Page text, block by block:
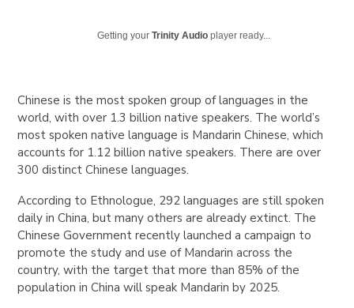
Getting yourTrinity Audio player ready...
Chinese is the most spoken group of languages in the
world, with over 1.3 billion native speakers. The world’s
most spoken native language is Mandarin Chinese, which
accounts for 1.12 billion native speakers. There are over
300 distinct Chinese languages.
According to Ethnologue, 292 languages are still spoken
daily in China, but many others are already extinct. The
Chinese Government recently launched a campaign to
promote the study and use of Mandarin across the
country, with the target that more than 85% of the
population in China will speak Mandarin by 2025.